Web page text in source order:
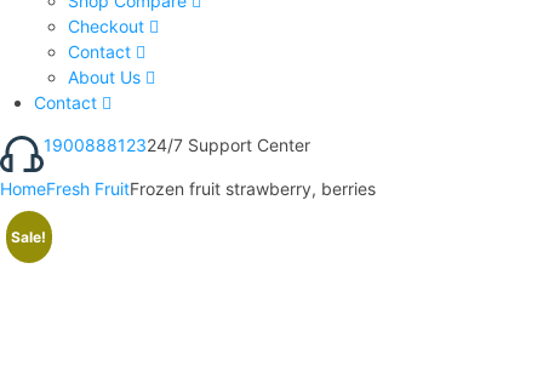
Checkout
Contact
About Us
Contact
190088812324/7 Support Center
HomeFresh FruitFrozen fruit strawberry, berries
Sale!